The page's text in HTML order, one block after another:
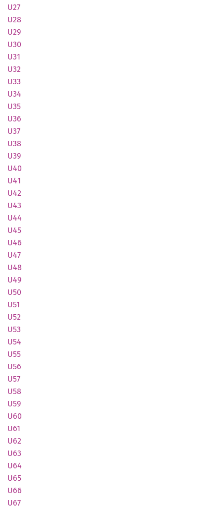
U27
U28
U29
U30
U31
U32
U33
U34
U35
U36
U37
U38
U39
U40
U41
U42
U43
U44
U45
U46
U47
U48
U49
U50
U51
U52
U53
U54
U55
U56
U57
U58
U59
U60
U61
U62
U63
U64
U65
U66
U67